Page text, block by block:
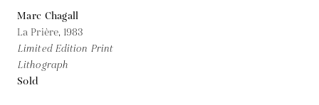
Marc Chagall
La Prière, 1983
Limited Edition Print
Lithograph
Sold